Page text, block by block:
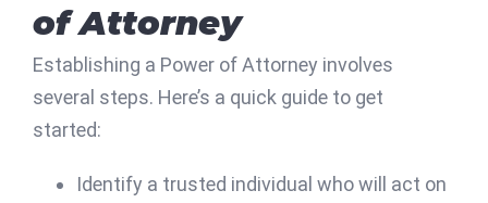
of Attorney
Establishing a Power of Attorney involves
several steps. Here’s a quick guide to get
started:
Identify a trusted individual who will act on